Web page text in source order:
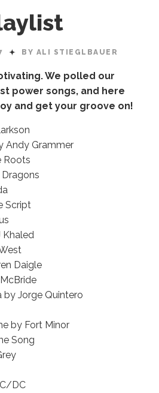
BY ALI STIEGLBAUER
We polled our
power songs, and here
and get your groove on!
Andy Grammer
Roots
Dragons
Script
Khaled
Daigle
by Jorge Quintero
by Fort Minor
Song
DC